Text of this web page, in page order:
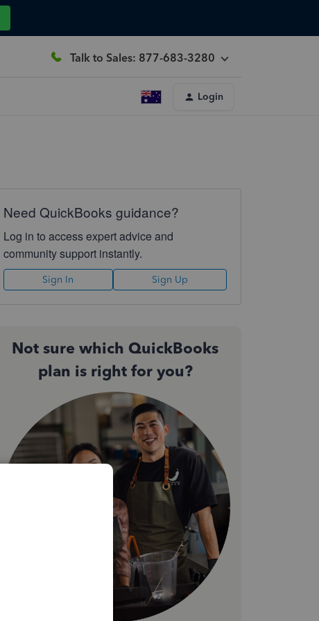
Talk to Sales: 877-683-3280
Login
Need QuickBooks guidance?
Log in to access expert advice and
community support instantly.
Sign In Sign Up
Not sure which QuickBooks
plan is right for you?